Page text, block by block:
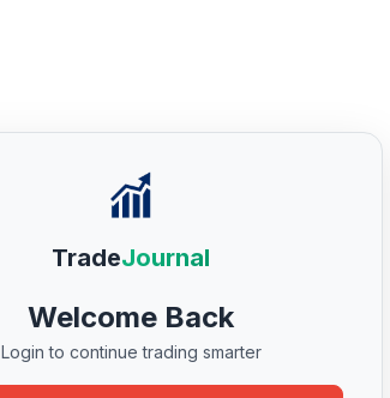
TradeJournal
Welcome Back
Login to continue trading smarter